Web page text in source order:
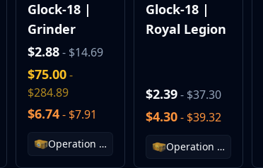
Glock-18 |
Grinder
$2.88- $14.69
$75.00-
$284.89
$6.74- $7.91
Operation Vanguard Weapon Case
Glock-18 |
Royal Legion
$2.39- $37.30
$4.30- $39.32
Operation Wildfire Case